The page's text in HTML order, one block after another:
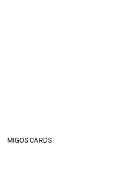
MIGOS CARDS